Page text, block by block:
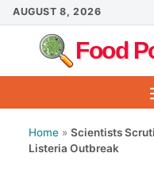
Skip
to
content
AUGUST 8, 2026
Food
Home » Scientists
Listeria Outbreak